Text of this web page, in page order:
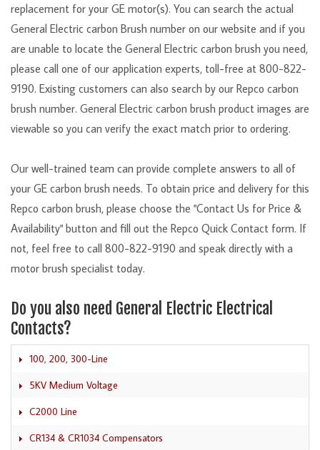
replacement for your GE motor(s). You can search the actual
General Electric carbon Brush number on our website and if you
are unable to locate the General Electric carbon brush you need,
please call one of our application experts, toll-free at 800-822-
9190. Existing customers can also search by our Repco carbon
brush number. General Electric carbon brush product images are
viewable so you can verify the exact match prior to ordering.
Our well-trained team can provide complete answers to all of
your GE carbon brush needs. To obtain price and delivery for this
Repco carbon brush, please choose the "Contact Us for Price &
Availability" button and fill out the Repco Quick Contact form. If
not, feel free to call 800-822-9190 and speak directly with a
motor brush specialist today.
Do you also need General Electric Electrical
Contacts?
100, 200, 300-Line
5KV Medium Voltage
C2000 Line
CR134 & CR1034 Compensators